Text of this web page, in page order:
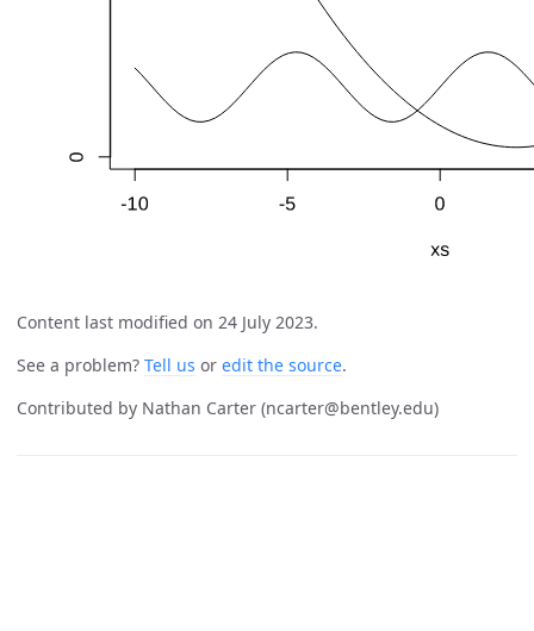
Content last modified on 24 July 2023.
See a problem? Tell us or edit the source.
Contributed by Nathan Carter (ncarter@bentley.edu)